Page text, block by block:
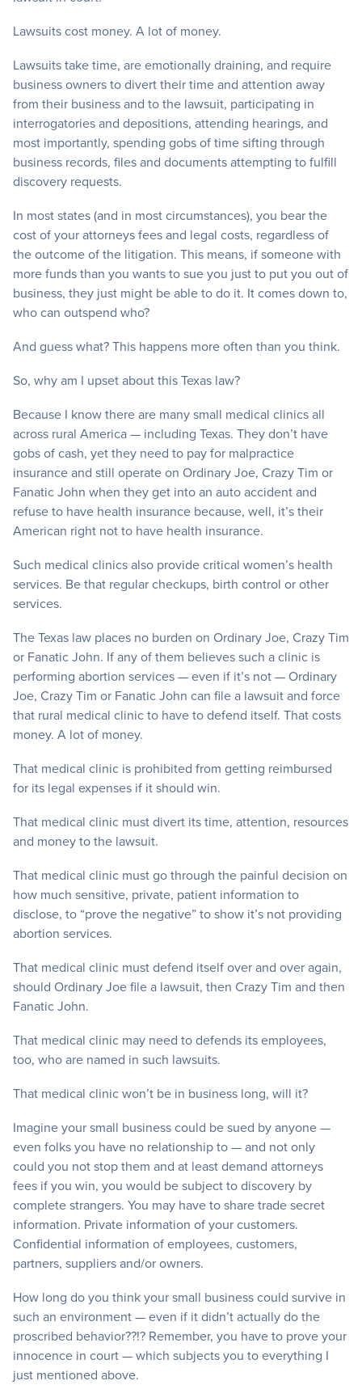
Lawsuits cost money. A lot of money.
Lawsuits take time, are emotionally draining, and require
business owners to divert their time and attention away
from their business and to the lawsuit, participating in
interrogatories and depositions, attending hearings, and
most importantly, spending gobs of time sifting through
business records, files and documents attempting to fulfill
discovery requests.
In most states (and in most circumstances), you bear the
cost of your attorneys fees and legal costs, regardless of
the outcome of the litigation. This means, if someone with
more funds than you wants to sue you just to put you out of
business, they just might be able to do it. It comes down to,
who can outspend who?
And guess what? This happens more often than you think.
So, why am I upset about this Texas law?
Because I know there are many small medical clinics all
across rural America — including Texas. They don’t have
gobs of cash, yet they need to pay for malpractice
insurance and still operate on Ordinary Joe, Crazy Tim or
Fanatic John when they get into an auto accident and
refuse to have health insurance because, well, it’s their
American right not to have health insurance.
Such medical clinics also provide critical women’s health
services. Be that regular checkups, birth control or other
services.
The Texas law places no burden on Ordinary Joe, Crazy Tim
or Fanatic John. If any of them believes such a clinic is
performing abortion services — even if it’s not — Ordinary
Joe, Crazy Tim or Fanatic John can file a lawsuit and force
that rural medical clinic to have to defend itself. That costs
money. A lot of money.
That medical clinic is prohibited from getting reimbursed
for its legal expenses if it should win.
That medical clinic must divert its time, attention, resources
and money to the lawsuit.
That medical clinic must go through the painful decision on
how much sensitive, private, patient information to
disclose, to “prove the negative” to show it’s not providing
abortion services.
That medical clinic must defend itself over and over again,
should Ordinary Joe file a lawsuit, then Crazy Tim and then
Fanatic John.
That medical clinic may need to defends its employees,
too, who are named in such lawsuits.
That medical clinic won’t be in business long, will it?
Imagine your small business could be sued by anyone —
even folks you have no relationship to — and not only
could you not stop them and at least demand attorneys
fees if you win, you would be subject to discovery by
complete strangers. You may have to share trade secret
information. Private information of your customers.
Confidential information of employees, customers,
partners, suppliers and/or owners.
How long do you think your small business could survive in
such an environment — even if it didn’t actually do the
proscribed behavior??!? Remember, you have to prove your
innocence in court — which subjects you to everything I
just mentioned above.